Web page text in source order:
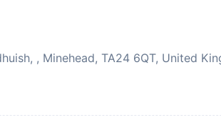
, Minehead, TA24 6QT, United